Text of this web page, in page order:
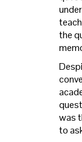
the
was
to